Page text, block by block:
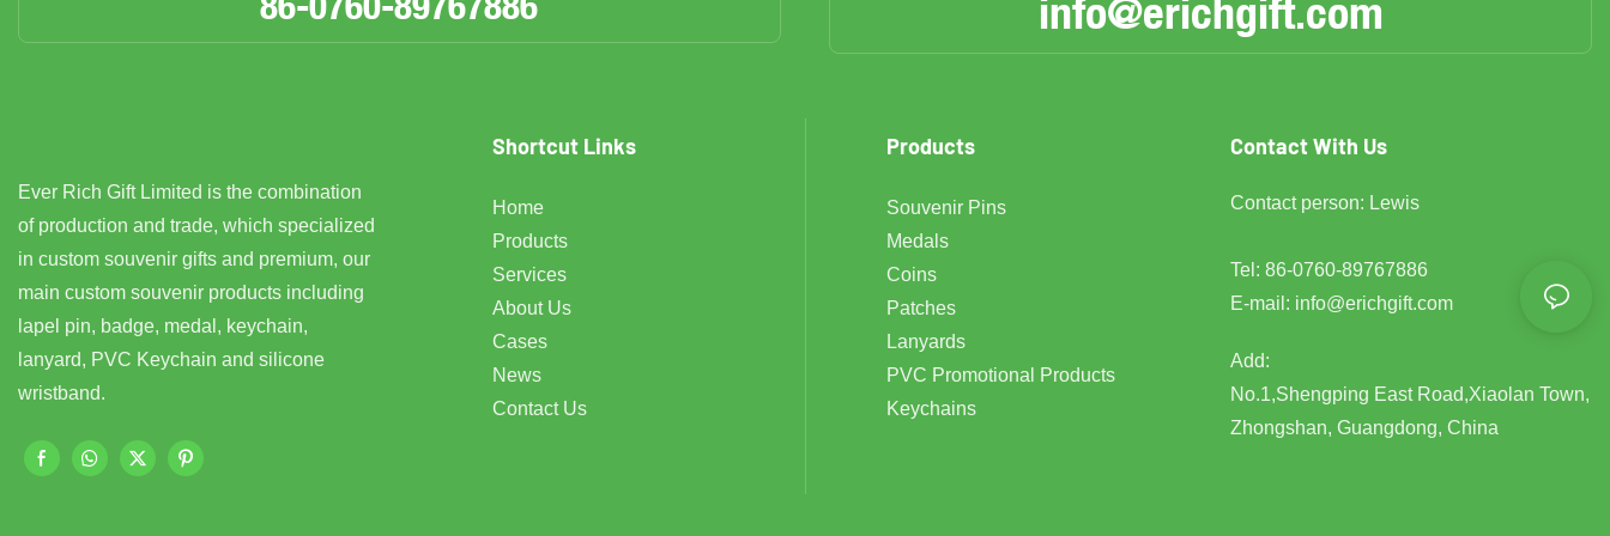
info@erichgift.com
Ever Rich Gift Limited is the combination
of production and trade, which specialized
in custom souvenir gifts and premium, our
main custom souvenir products including
lapel pin, badge, medal, keychain,
lanyard, PVC Keychain and silicone
wristband.
Shortcut Links
Home
Products
Services
About Us
Cases
News
Contact Us
Products
Souvenir Pins
Medals
Coins
Patches
Lanyards
PVC Promotional Products
Keychains
Contact With Us
Contact person: Lewis
Tel: 86-0760-89767886
E-mail: info@erichgift.com
Add:
No.1,Shengping East Road,Xiaolan Town,
Zhongshan, Guangdong, China